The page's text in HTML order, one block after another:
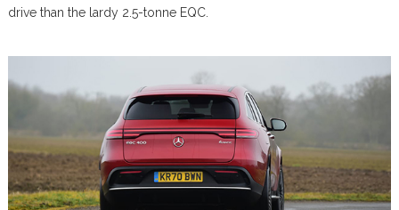
drive than the lardy 2.5-tonne EQC.